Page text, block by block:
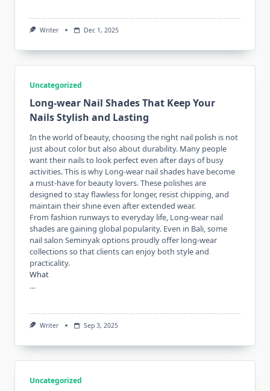
Writer Dec 1, 2025
Uncategorized
Long-wear Nail Shades That Keep Your
Nails Stylish and Lasting
In the world of beauty, choosing the right nail polish is not
just about color but also about durability. Many people
want their nails to look perfect even after days of busy
activities. This is why Long-wear nail shades have become
a must-have for beauty lovers. These polishes are
designed to stay flawless for longer, resist chipping, and
maintain their shine even after extended wear.
From fashion runways to everyday life, Long-wear nail
shades are gaining global popularity. Even in Bali, some
nail salon Seminyakoptions proudly offer long-wear
collections so that clients can enjoy both style and
practicality.
What
…
Writer Sep 3, 2025
Uncategorized